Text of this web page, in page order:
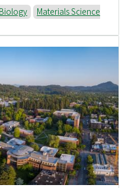
Materials Science